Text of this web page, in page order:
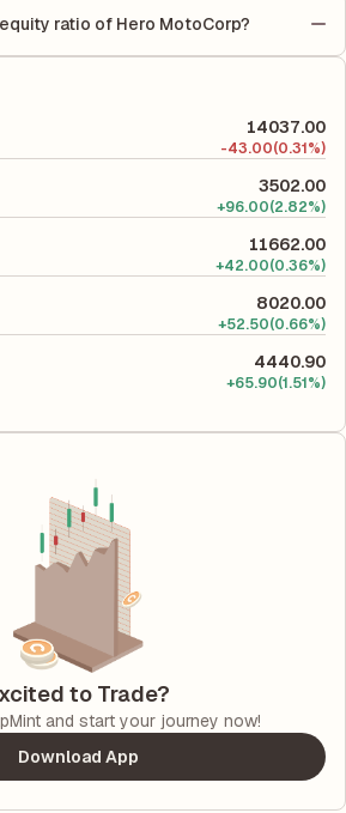
share of stock during that period.
measures the profitability relative to
ROCE assesses how efficiently the
ratio of Hero MotoCorp?
equity and is used to evaluate
risk level.
14037.00
-43.00(0.31%)
3502.00
+96.00(2.82%)
11662.00
+42.00(0.36%)
8020.00
+52.50(0.66%)
4440.90
+65.90(1.51%)
to Trade?
and start your journey now!
Download App